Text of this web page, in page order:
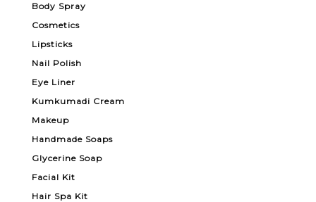
Body Spray
Cosmetics
Lipsticks
Nail Polish
Eye Liner
Kumkumadi Cream
Makeup
Handmade Soaps
Glycerine Soap
Facial Kit
Hair Spa Kit